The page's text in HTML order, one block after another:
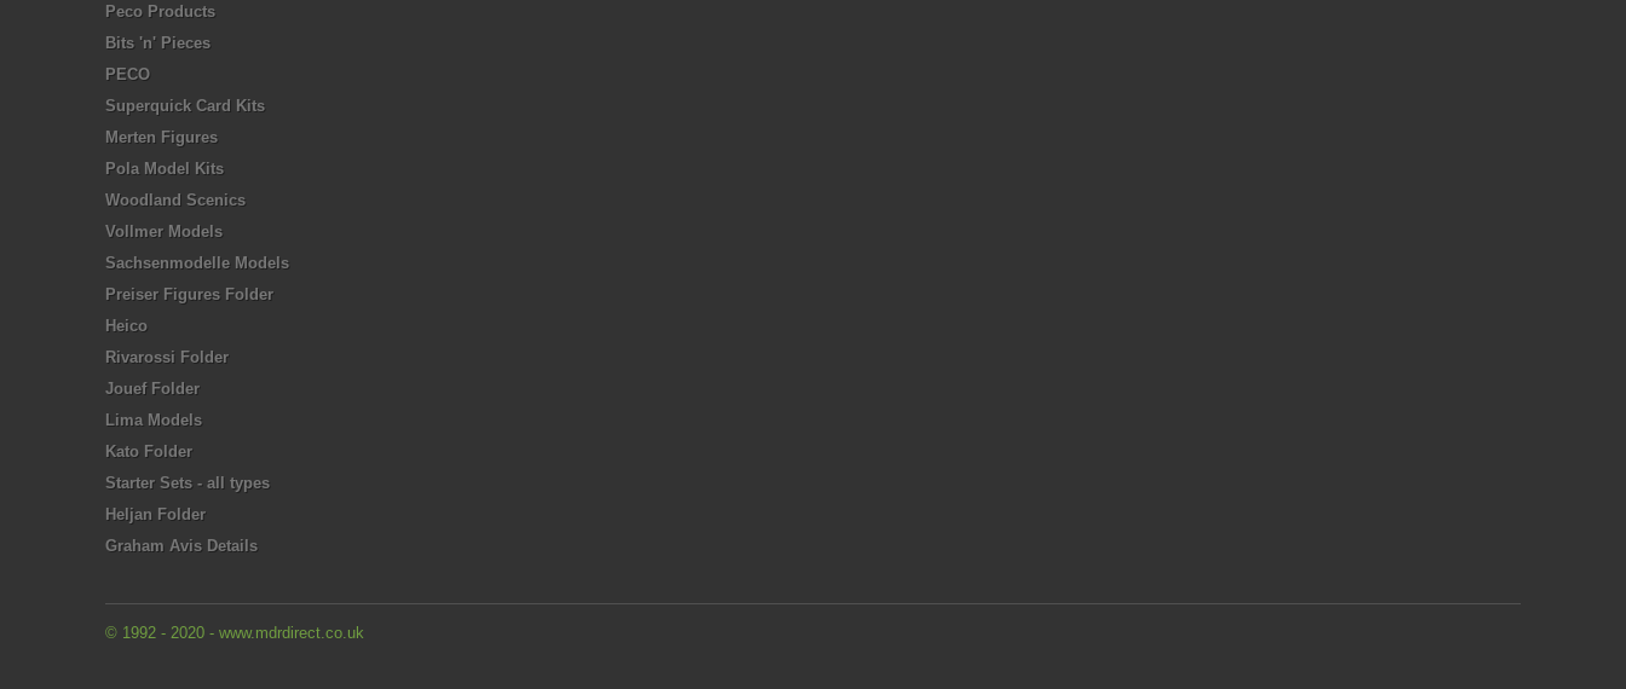
Peco Products
Bits 'n' Pieces
PECO
Superquick Card Kits
Merten Figures
Pola Model Kits
Woodland Scenics
Vollmer Models
Sachsenmodelle Models
Preiser Figures Folder
Heico
Rivarossi Folder
Jouef Folder
Lima Models
Kato Folder
Starter Sets - all types
Heljan Folder
Graham Avis Details
© 1992 - 2020 - www.mdrdirect.co.uk